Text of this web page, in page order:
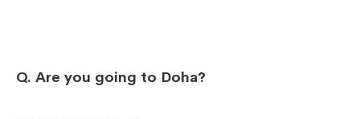
Q. Are you going to Doha?